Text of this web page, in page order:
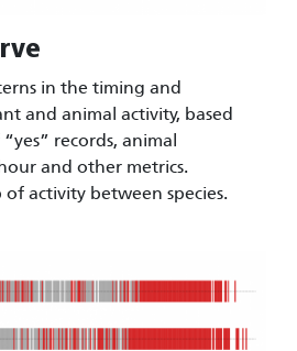
in the timing and
and animal activity, based
records, animal
and other metrics.
activity between species.